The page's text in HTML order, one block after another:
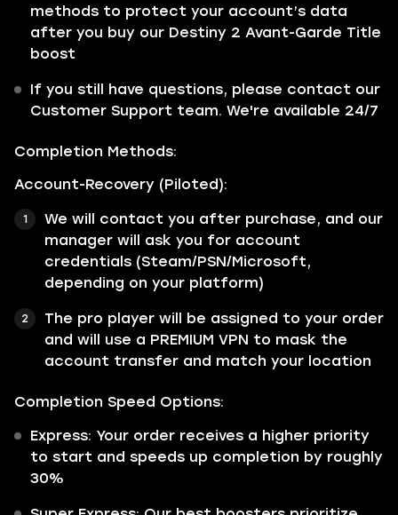
methods to protect your account’s data
after you buy our Destiny 2 Avant-Garde Title
boost
If you still have questions, please contact our
Customer Support team. We're available 24/7
Completion Methods:
Account-Recovery (Piloted):
We will contact you after purchase, and our
manager will ask you for account
credentials (Steam/PSN/Microsoft,
depending on your platform)
The pro player will be assigned to your order
and will use a PREMIUM VPN to mask the
account transfer and match your location
Completion Speed Options:
Express: Your order receives a higher priority
to start and speeds up completion by roughly
30%